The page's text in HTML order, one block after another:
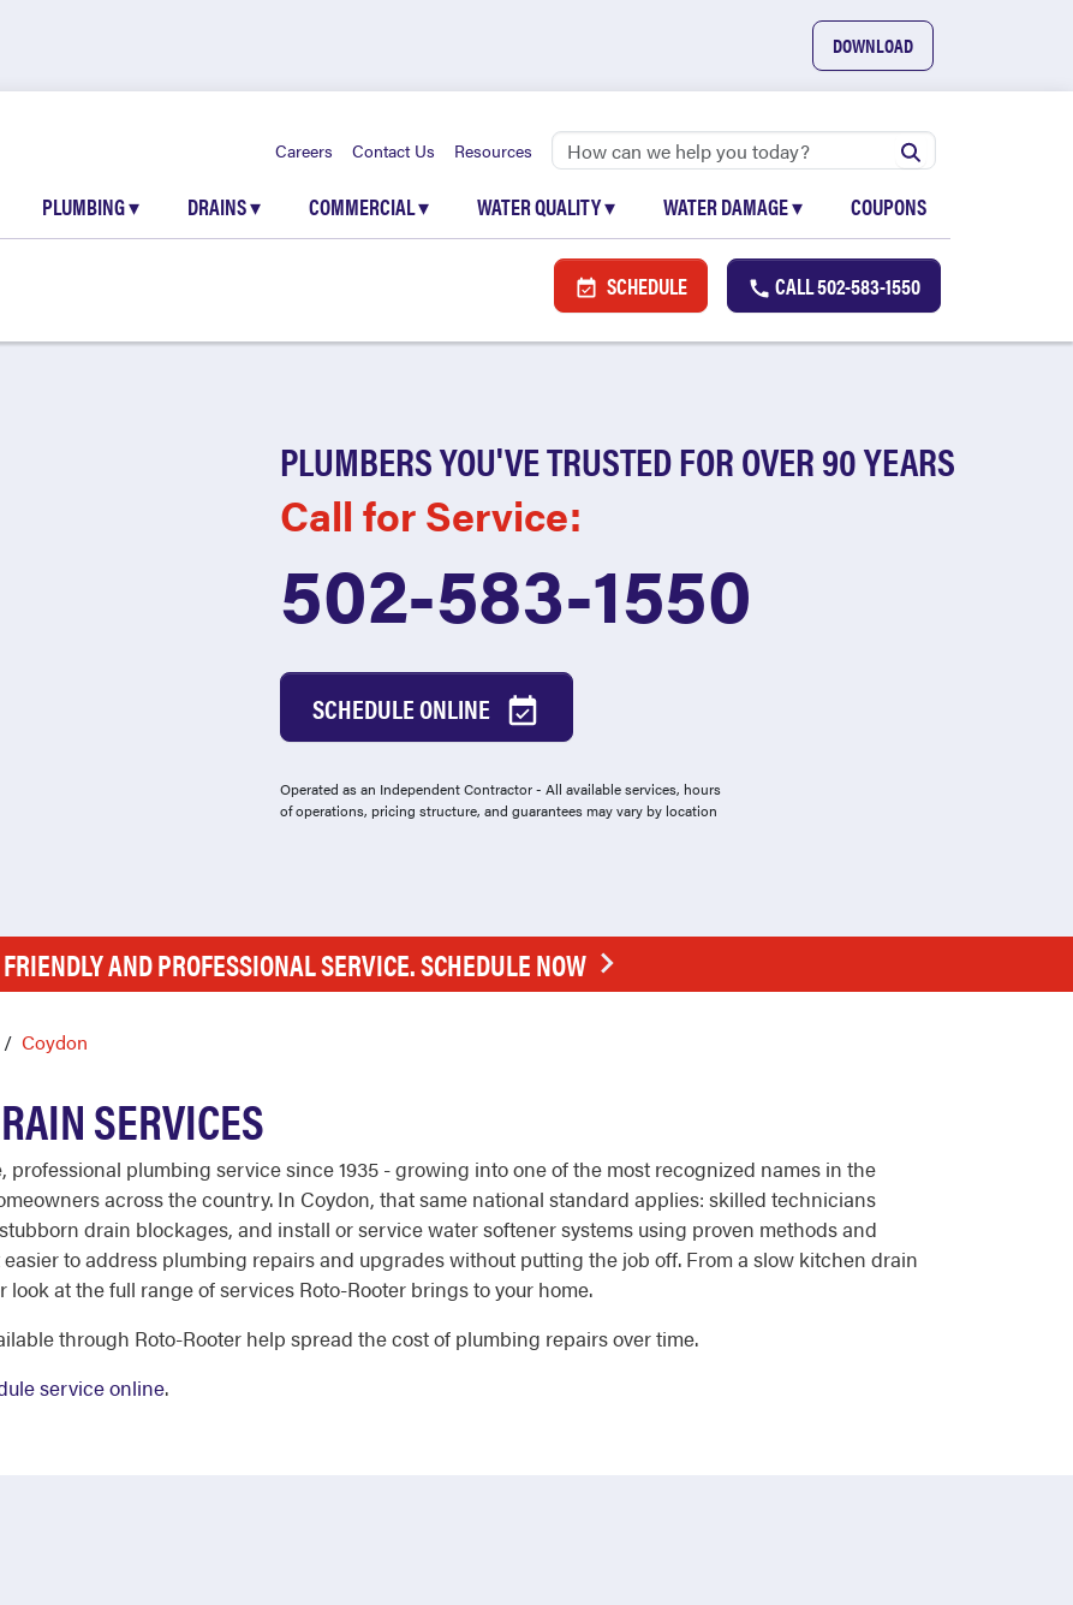
DOWNLOAD
Careers Contact Us Resources
PLUMBING▾ DRAINS▾ COMMERCIAL▾ WATER QUALITY▾ WATER DAMAGE▾ COUPONS
SCHEDULE CALL502-583-1550
PLUMBERS YOU'VE TRUSTED FOR OVER 90 YEARS
Call for Service:
502-583-1550
SCHEDULE ONLINE
Operated as an Independent Contractor - All available services, hours
of operations, pricing structure, and guarantees may vary by location
AND PROFESSIONAL SERVICE. SCHEDULE NOW
Coydon
SERVICES
professional plumbing service since 1935 - growing into one of the most recognized names in the
across the country. In Coydon, that same national standard applies: skilled technicians
drain blockages, and install or service water softener systems using proven methods and
to address plumbing repairs and upgrades without putting the job off. From a slow kitchen drain
at the full range of services Roto-Rooter brings to your home.
through Roto-Rooter help spread the cost of plumbing repairs over time.
service online.